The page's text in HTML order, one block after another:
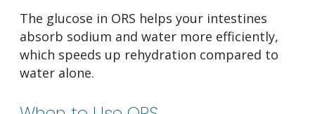
The glucose in ORS helps your intestines
absorb sodium and water more efficiently,
which speeds up rehydration compared to
water alone.